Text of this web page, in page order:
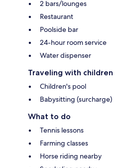
2 bars/lounges
Restaurant
Poolside bar
24-hour room service
Water dispenser
Traveling with children
Children's pool
Babysitting (surcharge)
What to do
Tennis lessons
Farming classes
Horse riding nearby